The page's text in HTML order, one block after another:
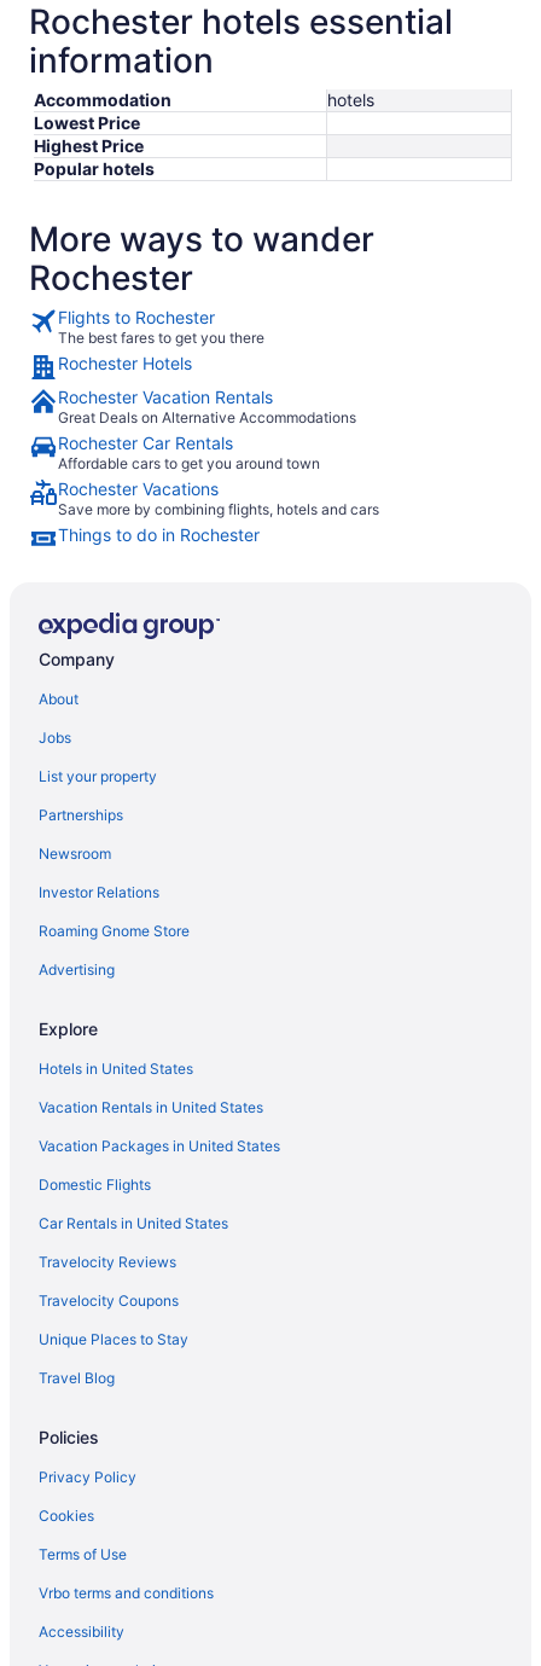
Rochester hotels essential
information
Accommodation
hotels
Lowest Price
Highest Price
Popular hotels
More ways to wander
Rochester
Flights to Rochester
The best fares to get you there
Rochester Hotels
Rochester Vacation Rentals
Great Deals on Alternative Accommodations
Rochester Car Rentals
Affordable cars to get you around town
Rochester Vacations
Save more by combining flights, hotels and cars
Things to do in Rochester
Company
About
Jobs
List your property
Partnerships
Newsroom
Investor Relations
Roaming Gnome Store
Advertising
Explore
Hotels in United States
Vacation Rentals in United States
Vacation Packages in United States
Domestic Flights
Car Rentals in United States
Travelocity Reviews
Travelocity Coupons
Unique Places to Stay
Travel Blog
Policies
Privacy Policy
Cookies
Terms of Use
Vrbo terms and conditions
Accessibility